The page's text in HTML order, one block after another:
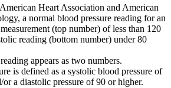
Heart Association and American
a normal blood pressure reading for an
(top number) of less than 120
reading (bottom number) under 80
appears as two numbers.
is defined as a systolic blood pressure of
or a diastolic pressure of 90 or higher.